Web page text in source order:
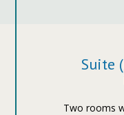
Suite
Two rooms